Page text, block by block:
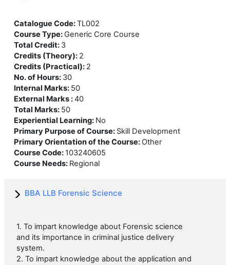
Catalogue Code:TL002
Course Type: Generic Core Course
Total Credit: 3
Credits (Theory): 2
Credits (Practical): 2
No. of Hours: 30
Internal Marks: 50
External Marks :40
Total Marks: 50
Experiential Learning: No
Primary Purpose of Course: Skill Development
Primary Orientation of the Course: Other
Course Code: 103240605
Course Needs: Regional
BBA LLB Forensic Science
1. To impart knowledge about Forensic science
and its importance in criminal justice delivery
system.
2. To impart knowledge about the application and